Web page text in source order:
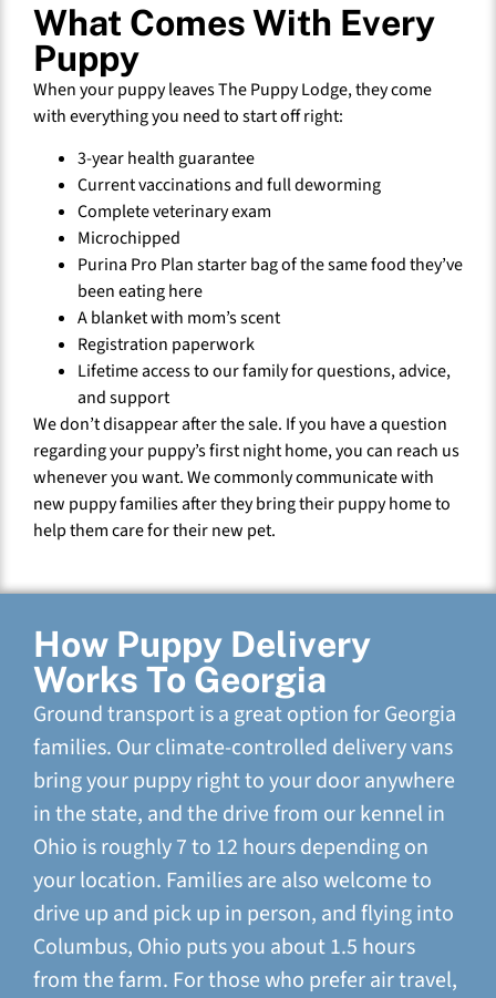
What Comes With Every
Puppy
When your puppy leaves The Puppy Lodge, they come
with everything you need to start off right:
3-year health guarantee
Current vaccinations and full deworming
Complete veterinary exam
Microchipped
Purina Pro Plan starter bag of the same food they’ve
been eating here
A blanket with mom’s scent
Registration paperwork
Lifetime access to our family for questions, advice,
and support
We don’t disappear after the sale. If you have a question
regarding your puppy’s first night home, you can reach us
whenever you want. We commonly communicate with
new puppy families after they bring their puppy home to
help them care for their new pet.
How Puppy Delivery
Works To Georgia
Ground transport is a great option for Georgia
families. Our climate-controlled delivery vans
bring your puppy right to your door anywhere
in the state, and the drive from our kennel in
Ohio is roughly 7 to 12 hours depending on
your location. Families are also welcome to
drive up and pick up in person, and flying into
Columbus, Ohio puts you about 1.5 hours
from the farm. For those who prefer air travel,